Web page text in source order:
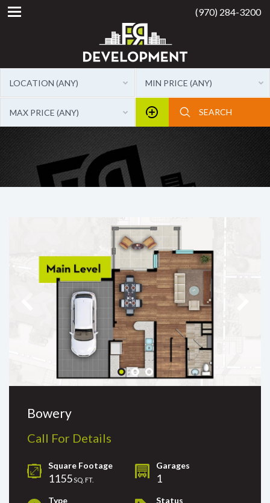
(970) 284-3200
LOCATION (ANY) MIN PRICE (ANY)
MAX PRICE (ANY)
Bowery
Call For Details
Square Footage
1155SQ. FT.
Garages
1
Type Status